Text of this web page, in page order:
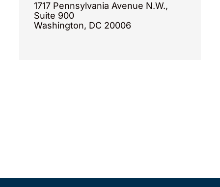
1717 Pennsylvania Avenue N.W.,
Suite 900
Washington, DC 20006